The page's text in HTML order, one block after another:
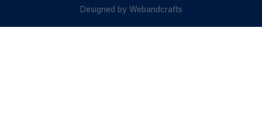
Designed byWebandcrafts